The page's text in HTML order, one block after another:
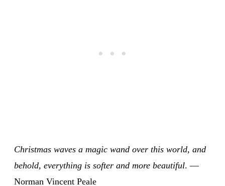
Christmas waves a magic wand over this world, and
behold, everything is softer and more beautiful. —
Norman Vincent Peale